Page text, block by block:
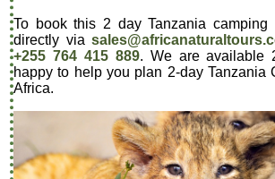
To book this 2 day Tanzania camping
directly via
+255 764 415 889. We are available
happy to help you plan 2-day Tanzania
Africa.